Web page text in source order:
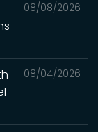
08/08/2026
08/04/2026